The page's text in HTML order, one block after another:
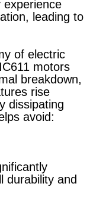
leading to
of electric
motors
breakdown,
rise
dissipating
avoid:
durability and